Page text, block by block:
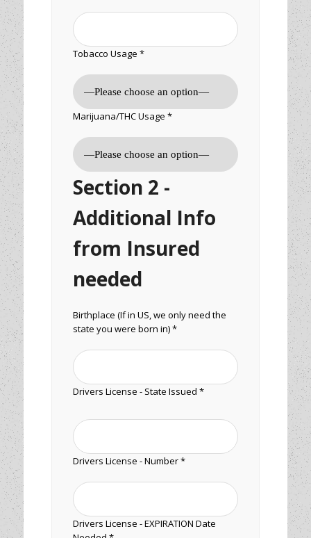
Tobacco Usage *
Marijuana/THC Usage *
Section 2 -
Additional Info
from Insured
needed
Birthplace (If in US, we only need the
state you were born in) *
Drivers License - State Issued *
Drivers License - Number *
Drivers License - EXPIRATION Date